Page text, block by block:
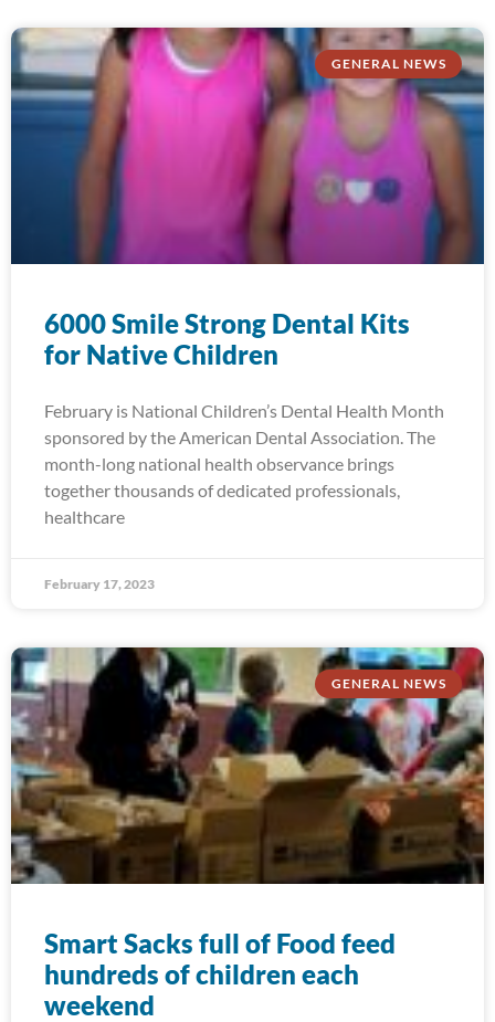
GENERAL NEWS
6000 Smile Strong Dental Kits
for Native Children
February is National Children’s Dental Health Month
sponsored by the American Dental Association. The
month-long national health observance brings
together thousands of dedicated professionals,
healthcare
February 17, 2023
GENERAL NEWS
Smart Sacks full of Food feed
hundreds of children each
weekend